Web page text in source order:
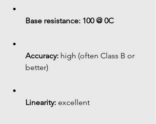
Base resistance: 100 @ 0C
Accuracy: high (often Class B or
better)
Linearity: excellent